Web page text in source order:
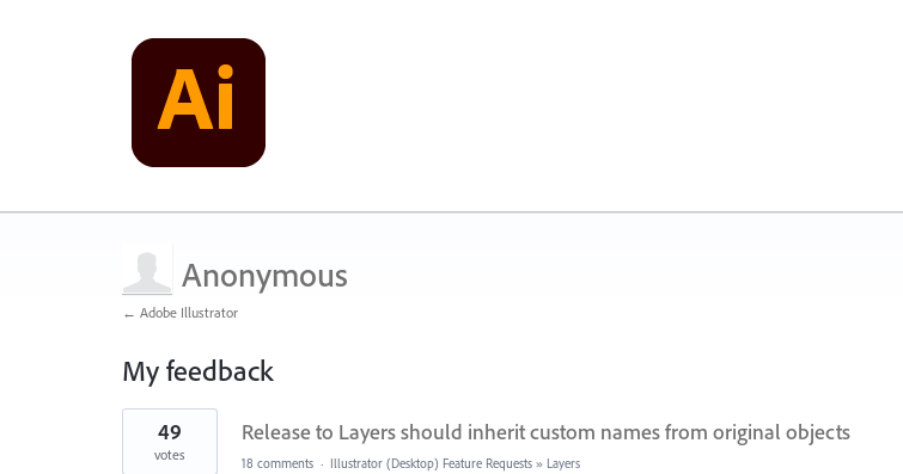
Anonymous
← Adobe Illustrator
My feedback
1
found
Release to Layers should inherit custom names from original objects
49
votes 18 comments · Illustrator (Desktop) Feature Requests » Layers